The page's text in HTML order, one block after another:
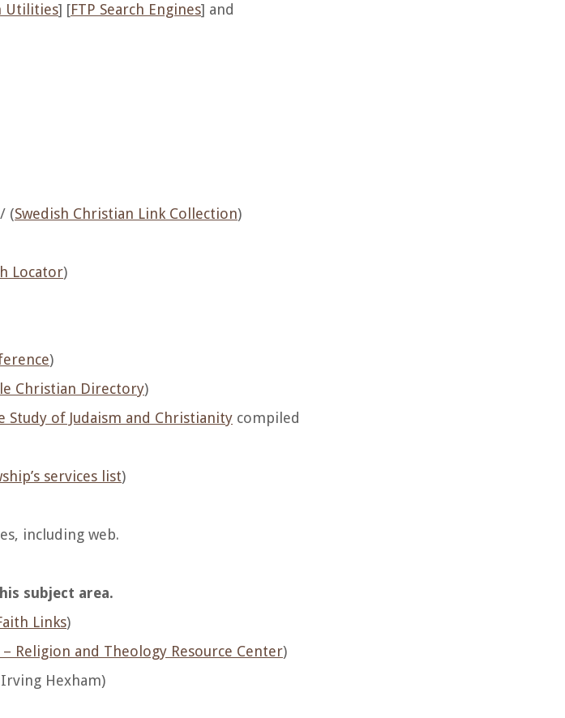
Utilities] [FTP Search Engines] and
(Swedish Christian Link Collection)
Locator)
)
Christian Directory)
of Judaism and Christianity compiled
services list)
including web.
subject area.
Links)
Religion and Theology Resource Center)
Hexham)